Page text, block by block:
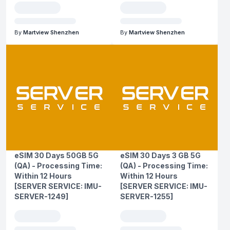
By Martview Shenzhen By Martview Shenzhen
eSIM 30 Days 50GB 5G
(QA) - Processing Time:
Within 12 Hours
[SERVER SERVICE: IMU-
SERVER-1249]
eSIM 30 Days 3 GB 5G
(QA) - Processing Time:
Within 12 Hours
[SERVER SERVICE: IMU-
SERVER-1255]